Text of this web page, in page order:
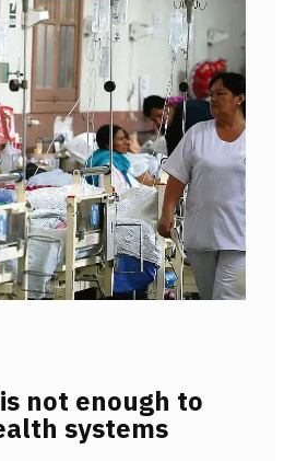
not enough to
systems